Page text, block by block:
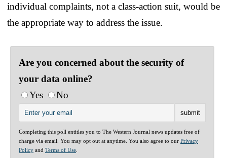
individual complaints, not a class-action suit, would be
the appropriate way to address the issue.
Are you concerned about the security of
your data online?
Yes
No
Completing this poll entitles you to The Western Journal news updates free of
charge via email. You may opt out at anytime. You also agree to our Privacy
Policy and Terms of Use